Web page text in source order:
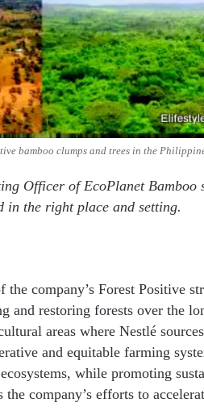
bamboo clumps and trees in the
Officer of EcoPlanet Bamboo
the right place and setting.
company’s Forest Positive
and restoring forests over the
areas where Nestlé
and equitable farming
while promoting
company’s efforts to